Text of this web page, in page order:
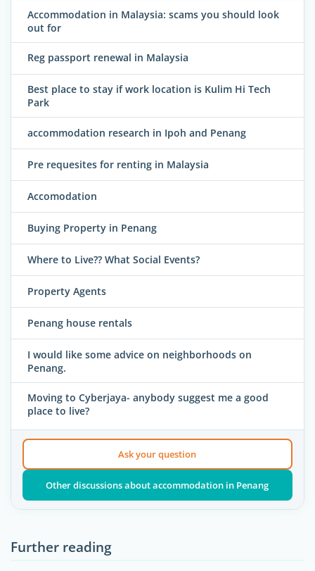
Accommodation in Malaysia: scams you should look
out for
Reg passport renewal in Malaysia
Best place to stay if work location is Kulim Hi Tech
Park
accommodation research in Ipoh and Penang
Pre requesites for renting in Malaysia
Accomodation
Buying Property in Penang
Where to Live?? What Social Events?
Property Agents
Penang house rentals
I would like some advice on neighborhoods on
Penang.
Moving to Cyberjaya- anybody suggest me a good
place to live?
Ask your question
Other discussions about accommodation in Penang
Further reading